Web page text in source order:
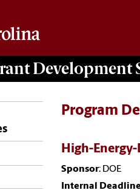
Development
Program
High-
Sponsor: DOE
Internal Deadline